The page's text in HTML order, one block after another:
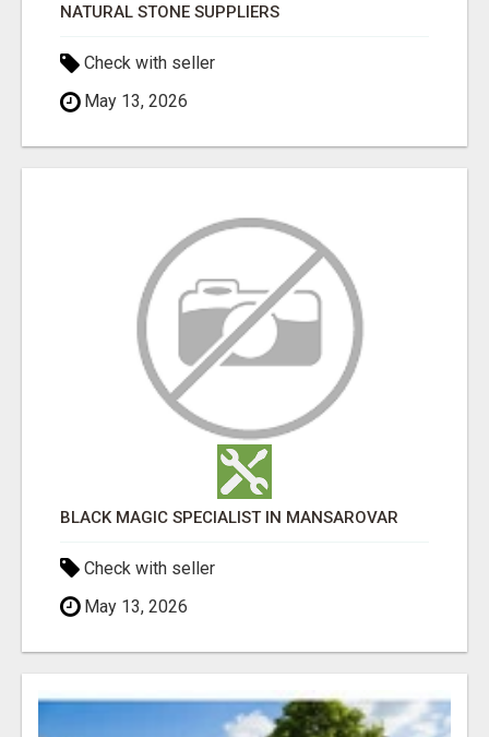
NATURAL STONE SUPPLIERS
Check with seller
May 13, 2026
BLACK MAGIC SPECIALIST IN MANSAROVAR
Check with seller
May 13, 2026